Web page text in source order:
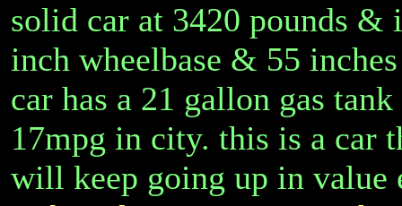
solid car at 3420 pounds
inch wheelbase & 55
car has a 21 gallon gas
17mpg in city. this is a car
will keep going up in